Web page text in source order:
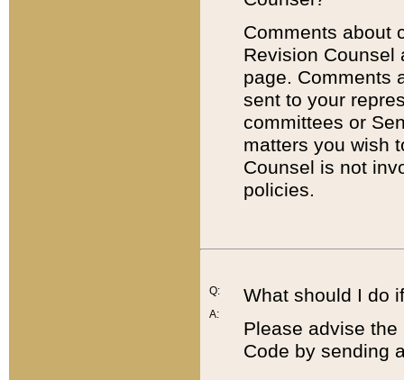
Comments about
Revision
page. Comments
sent to your
committees or
matters you wish
Counsel is not
policies.
Q:
A:
What should I do
Please advise
Code by sending